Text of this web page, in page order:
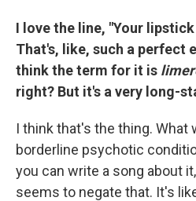
I love the line, "Your
That's, like, such a perfect
think the term for it is
right? But it's a very long-
I think that's the thing. What
borderline psychotic
you can write a song about
seems to negate that. It's